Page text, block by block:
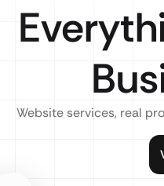
Website services, real